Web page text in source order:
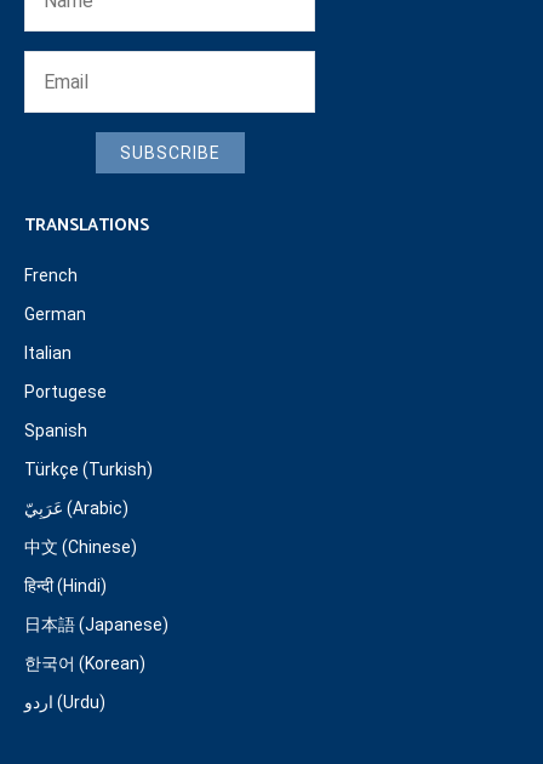
SUBSCRIBE
TRANSLATIONS
French
German
Italian
Portugese
Spanish
Türkçe (Turkish)
عَرَبِيّ (Arabic)
中文 (Chinese)
हिन्दी (Hindi)
日本語 (Japanese)
한국어 (Korean)
اردو (Urdu)